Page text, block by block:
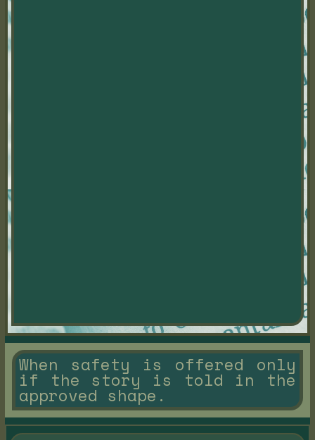
When safety is offered only
if the story is told in the
approved shape.